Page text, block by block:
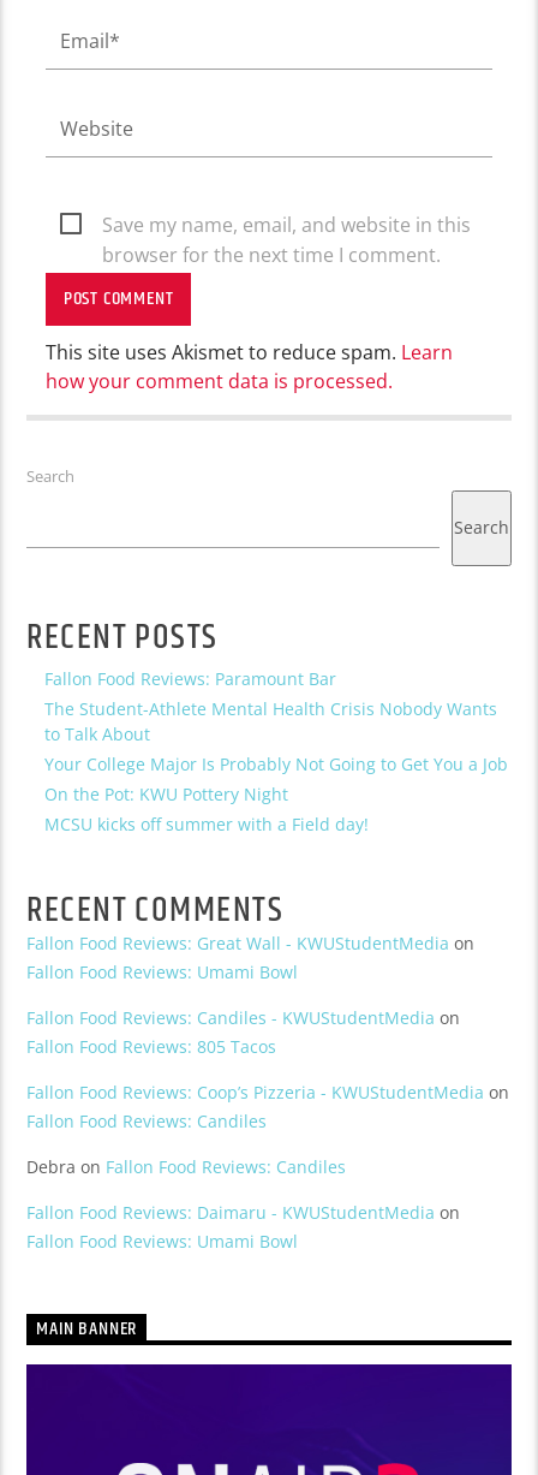
Save my name, email, and website in this
browser for the next time I comment.
This site uses Akismet to reduce spam. Learn
how your comment data is processed.
Search
Search
RECENT POSTS
Fallon Food Reviews: Paramount Bar
The Student-Athlete Mental Health Crisis Nobody Wants
to Talk About
Your College Major Is Probably Not Going to Get You a Job
On the Pot: KWU Pottery Night
MCSU kicks off summer with a Field day!
RECENT COMMENTS
Fallon Food Reviews: Great Wall - KWUStudentMedia on
Fallon Food Reviews: Umami Bowl
Fallon Food Reviews: Candiles - KWUStudentMedia on
Fallon Food Reviews: 805 Tacos
Fallon Food Reviews: Coop’s Pizzeria - KWUStudentMedia on
Fallon Food Reviews: Candiles
Debra on Fallon Food Reviews: Candiles
Fallon Food Reviews: Daimaru - KWUStudentMedia on
Fallon Food Reviews: Umami Bowl
MAIN BANNER